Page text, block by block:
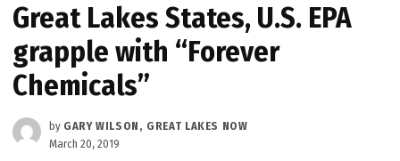
Great Lakes States, U.S. EPA
grapple with “Forever
Chemicals”
by GARY WILSON, GREAT LAKES NOW
March 20, 2019